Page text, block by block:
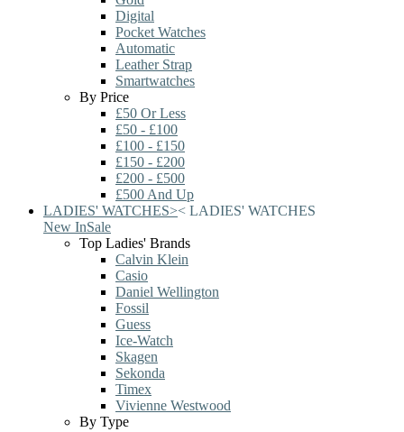
Digital
Pocket Watches
Automatic
Leather Strap
Smartwatches
By Price
£50 Or Less
£50 - £100
£100 - £150
£150 - £200
£200 - £500
£500 And Up
LADIES' WATCHES>< LADIES' WATCHES
New InSale
Top Ladies' Brands
Calvin Klein
Casio
Daniel Wellington
Fossil
Guess
Ice-Watch
Skagen
Sekonda
Timex
Vivienne Westwood
By Type